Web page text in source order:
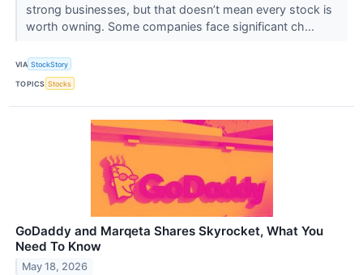
strong businesses, but that doesn’t mean every stock is
worth owning. Some companies face significant ch...
VIA StockStory
TOPICS Stocks
GoDaddy and Marqeta Shares Skyrocket, What You
Need To Know
May 18, 2026